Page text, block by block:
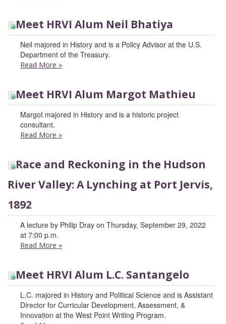
Meet HRVI Alum Neil Bhatiya
Neil majored in History and is a Policy Advisor at the U.S.
Department of the Treasury.
Read More »
Meet HRVI Alum Margot Mathieu
Margot majored in History and is a historic project
consultant.
Read More »
Race and Reckoning in the Hudson
River Valley: A Lynching at Port Jervis,
1892
A lecture by Philip Dray on Thursday, September 29, 2022
at 7:00 p.m.
Read More »
Meet HRVI Alum L.C. Santangelo
L.C. majored in History and Political Science and is Assistant
Director for Curricular Development, Assessment, &
Innovation at the West Point Writing Program.